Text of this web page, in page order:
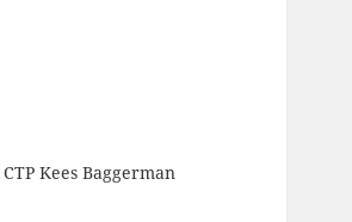
CTP Kees Baggerman